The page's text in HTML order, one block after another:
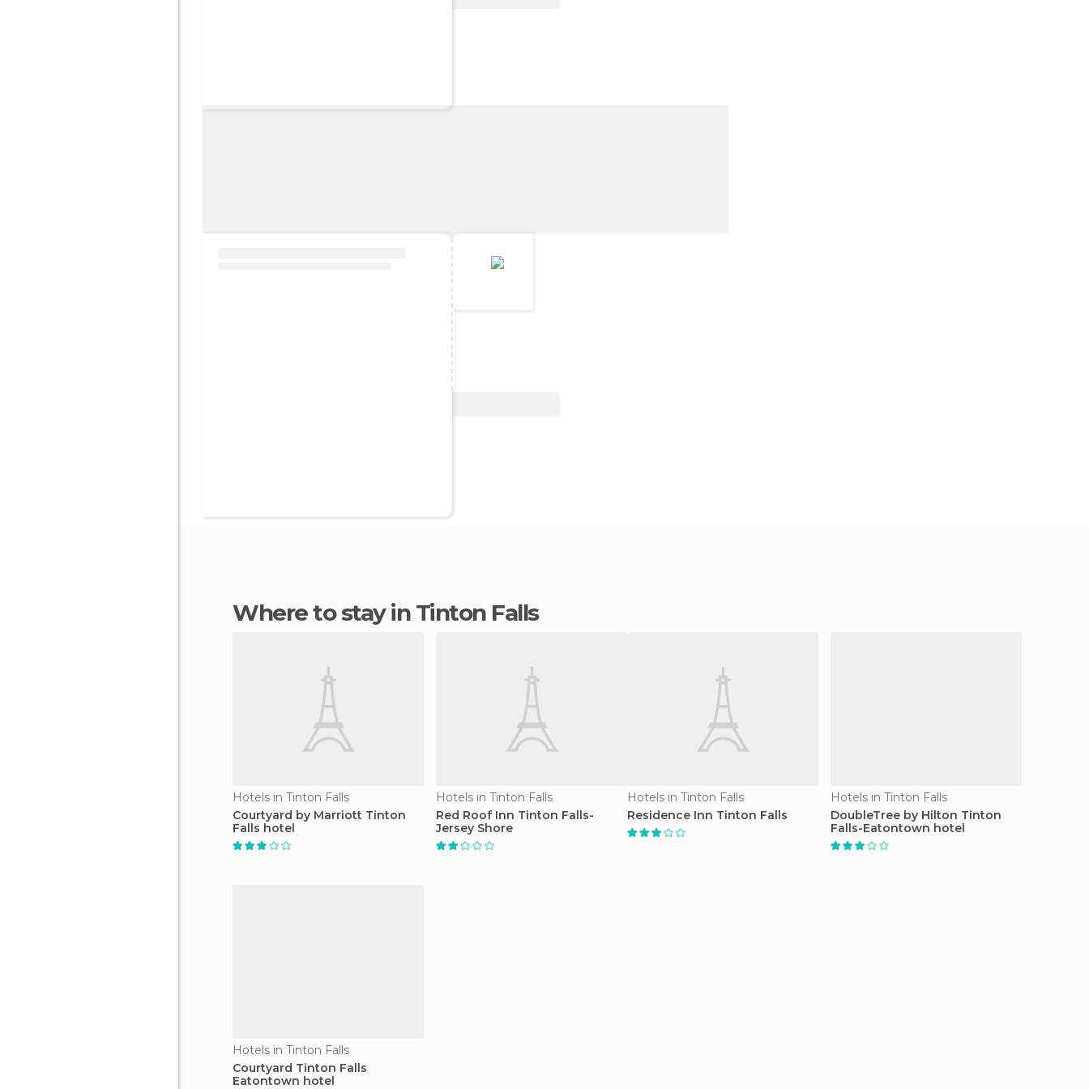
Where to stay in Tinton Falls
Hotels in Tinton Falls
Courtyard by Marriott Tinton
Falls hotel
Hotels in Tinton Falls
Red Roof Inn Tinton Falls-
Jersey Shore
Hotels in Tinton Falls
Residence Inn Tinton Falls
Hotels in Tinton Falls
DoubleTree by Hilton Tinton
Falls-Eatontown hotel
Hotels in Tinton Falls
Courtyard Tinton Falls
Eatontown hotel